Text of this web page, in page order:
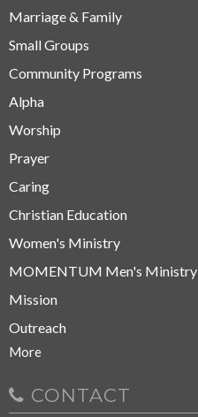
Marriage & Family
Small Groups
Community Programs
Alpha
Worship
Prayer
Caring
Christian Education
Women's Ministry
MOMENTUM Men's Ministry
Mission
Outreach
More
CONTACT